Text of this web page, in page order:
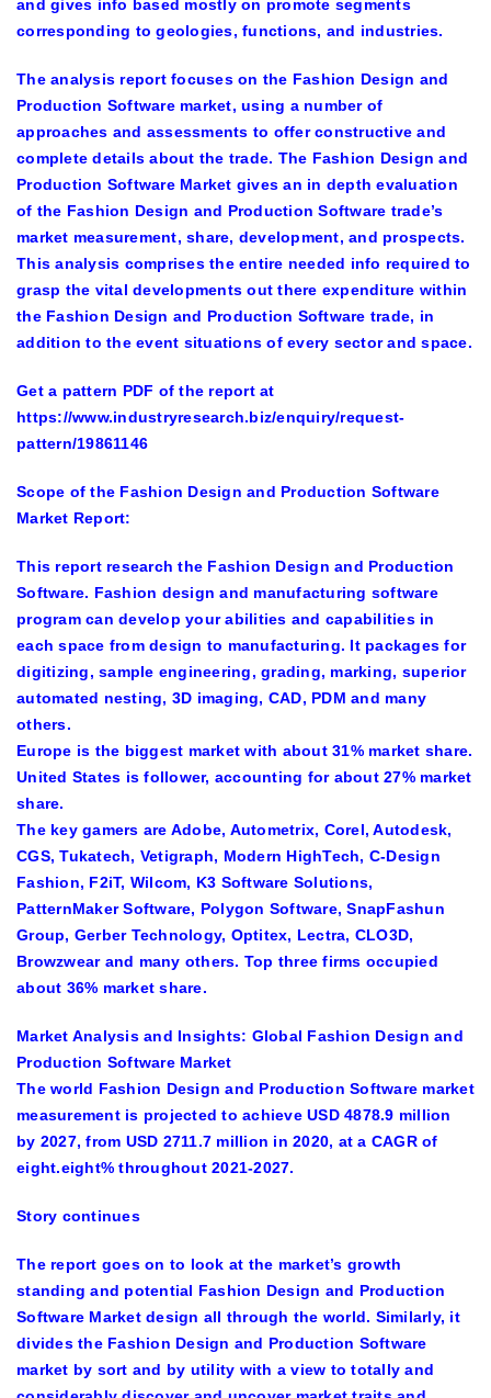
and gives info based mostly on promote segments
corresponding to geologies, functions, and industries.
The analysis report focuses on the Fashion Design and
Production Software market, using a number of
approaches and assessments to offer constructive and
complete details about the trade. The Fashion Design and
Production Software Market gives an in depth evaluation
of the Fashion Design and Production Software trade’s
market measurement, share, development, and prospects.
This analysis comprises the entire needed info required to
grasp the vital developments out there expenditure within
the Fashion Design and Production Software trade, in
addition to the event situations of every sector and space.
Get a pattern PDF of the report at
https://www.industryresearch.biz/enquiry/request-
pattern/19861146
Scope of the Fashion Design and Production Software
Market Report:
This report research the Fashion Design and Production
Software. Fashion design and manufacturing software
program can develop your abilities and capabilities in
each space from design to manufacturing. It packages for
digitizing, sample engineering, grading, marking, superior
automated nesting, 3D imaging, CAD, PDM and many
others.
Europe is the biggest market with about 31% market share.
United States is follower, accounting for about 27% market
share.
The key gamers are Adobe, Autometrix, Corel, Autodesk,
CGS, Tukatech, Vetigraph, Modern HighTech, C-Design
Fashion, F2iT, Wilcom, K3 Software Solutions,
PatternMaker Software, Polygon Software, SnapFashun
Group, Gerber Technology, Optitex, Lectra, CLO3D,
Browzwear and many others. Top three firms occupied
about 36% market share.
Market Analysis and Insights: Global Fashion Design and
Production Software Market
The world Fashion Design and Production Software market
measurement is projected to achieve USD 4878.9 million
by 2027, from USD 2711.7 million in 2020, at a CAGR of
eight.eight% throughout 2021-2027.
Story continues
The report goes on to look at the market’s growth
standing and potential Fashion Design and Production
Software Market design all through the world. Similarly, it
divides the Fashion Design and Production Software
market by sort and by utility with a view to totally and